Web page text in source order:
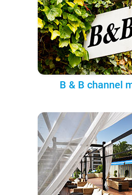
B & B channel